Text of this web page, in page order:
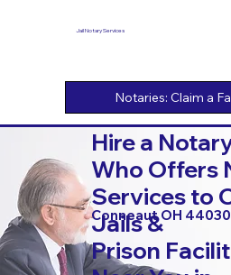
Jail Notary Services
Hire a
Who Offers
Services to
Jails &
Prison
Conneaut OH 44030